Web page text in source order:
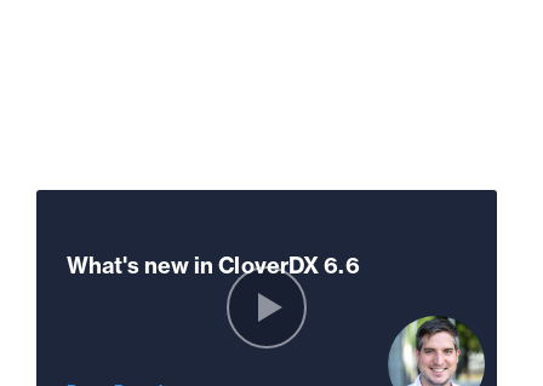
What's new in CloverDX 6.6